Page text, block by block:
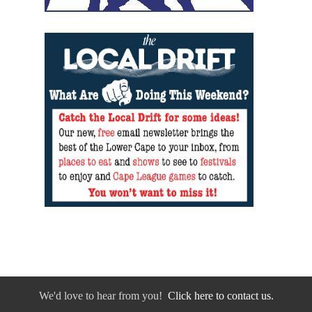
We'd love to hear from you! Click here to contact us.